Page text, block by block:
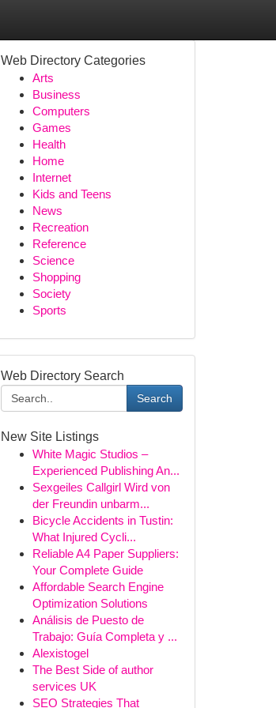
Web Directory Categories
Arts
Business
Computers
Games
Health
Home
Internet
Kids and Teens
News
Recreation
Reference
Science
Shopping
Society
Sports
Web Directory Search
Search
New Site Listings
White Magic Studios –
Experienced Publishing An...
Sexgeiles Callgirl Wird von
der Freundin unbarm...
Bicycle Accidents in Tustin:
What Injured Cycli...
Reliable A4 Paper Suppliers:
Your Complete Guide
Affordable Search Engine
Optimization Solutions
Análisis de Puesto de
Trabajo: Guía Completa y ...
Alexistogel
The Best Side of author
services UK
SEO Strategies That